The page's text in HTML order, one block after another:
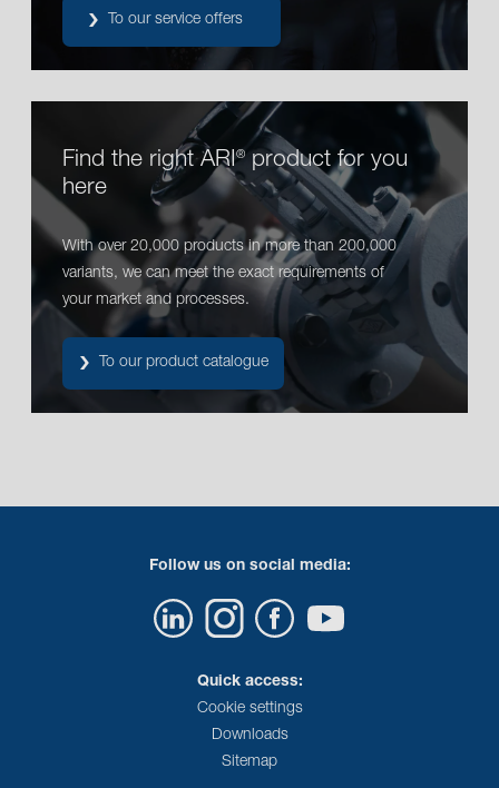
To our service offers
Find the right ARI®product for you
here
With over 20,000 products in more than 200,000
variants, we can meet the exact requirements of
your market and processes.
To our product catalogue
Follow us on social media:
Quick access:
Cookie settings
Downloads
Sitemap